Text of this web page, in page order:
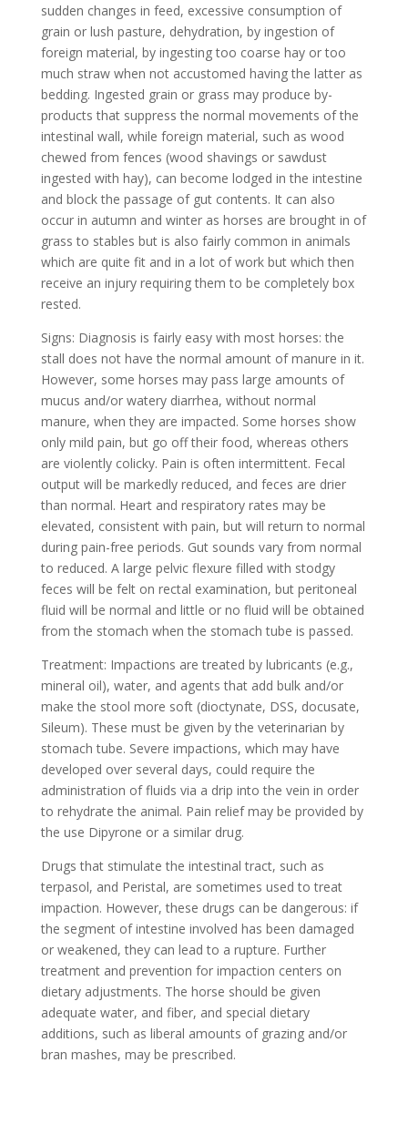
sudden changes in feed, excessive consumption of
grain or lush pasture, dehydration, by ingestion of
foreign material, by ingesting too coarse hay or too
much straw when not accustomed having the latter as
bedding. Ingested grain or grass may produce by-
products that suppress the normal movements of the
intestinal wall, while foreign material, such as wood
chewed from fences (wood shavings or sawdust
ingested with hay), can become lodged in the intestine
and block the passage of gut contents. It can also
occur in autumn and winter as horses are brought in of
grass to stables but is also fairly common in animals
which are quite fit and in a lot of work but which then
receive an injury requiring them to be completely box
rested.
Signs: Diagnosis is fairly easy with most horses: the
stall does not have the normal amount of manure in it.
However, some horses may pass large amounts of
mucus and/or watery diarrhea, without normal
manure, when they are impacted. Some horses show
only mild pain, but go off their food, whereas others
are violently colicky. Pain is often intermittent. Fecal
output will be markedly reduced, and feces are drier
than normal. Heart and respiratory rates may be
elevated, consistent with pain, but will return to normal
during pain-free periods. Gut sounds vary from normal
to reduced. A large pelvic flexure filled with stodgy
feces will be felt on rectal examination, but peritoneal
fluid will be normal and little or no fluid will be obtained
from the stomach when the stomach tube is passed.
Treatment: Impactions are treated by lubricants (e.g.,
mineral oil), water, and agents that add bulk and/or
make the stool more soft (dioctynate, DSS, docusate,
Sileum). These must be given by the veterinarian by
stomach tube. Severe impactions, which may have
developed over several days, could require the
administration of fluids via a drip into the vein in order
to rehydrate the animal. Pain relief may be provided by
the use Dipyrone or a similar drug.
Drugs that stimulate the intestinal tract, such as
terpasol, and Peristal, are sometimes used to treat
impaction. However, these drugs can be dangerous: if
the segment of intestine involved has been damaged
or weakened, they can lead to a rupture. Further
treatment and prevention for impaction centers on
dietary adjustments. The horse should be given
adequate water, and fiber, and special dietary
additions, such as liberal amounts of grazing and/or
bran mashes, may be prescribed.